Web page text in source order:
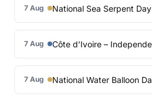
7 Aug National Sea Serpent Day
7 Aug Côte d’Ivoire –
7 Aug National Water Balloon